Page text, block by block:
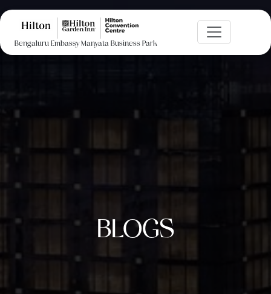
Bengaluru Embassy Manyata Business Park
BLOGS